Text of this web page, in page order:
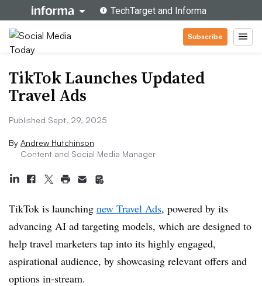
Subscribe
TikTok Launches Updated
Travel Ads
Published Sept. 29, 2025
By Andrew Hutchinson
Content and Social Media Manager
TikTok is launching new Travel Ads, powered by its
advancing AI ad targeting models, which are designed to
help travel marketers tap into its highly engaged,
aspirational audience, by showcasing relevant offers and
options in-stream.